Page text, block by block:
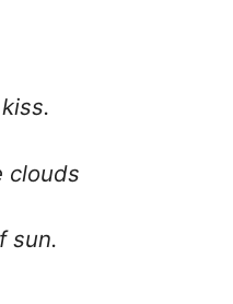
clouds
sun.